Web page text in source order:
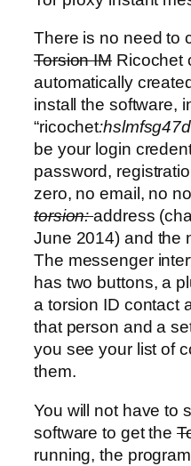
There is no need to
Torsion IM Ricochet
automatically
install the software,
“ricochet
be your login
password,
zero, no email, no
torsion: address
June 2014) and the
The messenger
has two buttons, a
a torsion ID contact
that person and a
you see your list of
them.
You will not have to
software to get the
running, the